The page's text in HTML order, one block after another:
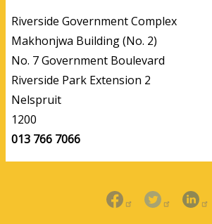
Riverside Government Complex
Makhonjwa Building (No. 2)
No. 7 Government Boulevard
Riverside Park Extension 2
Nelspruit
1200
013 766 7066